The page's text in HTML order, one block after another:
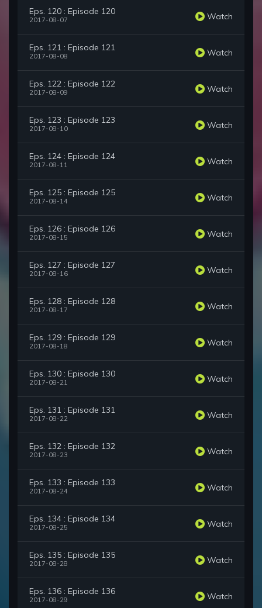
Eps. 120 : Episode 120
2017-08-07 Watch
Eps. 121 : Episode 121
2017-08-08 Watch
Eps. 122 : Episode 122
2017-08-09 Watch
Eps. 123 : Episode 123
2017-08-10 Watch
Eps. 124 : Episode 124
2017-08-11 Watch
Eps. 125 : Episode 125
2017-08-14 Watch
Eps. 126 : Episode 126
2017-08-15 Watch
Eps. 127 : Episode 127
2017-08-16 Watch
Eps. 128 : Episode 128
2017-08-17 Watch
Eps. 129 : Episode 129
2017-08-18 Watch
Eps. 130 : Episode 130
2017-08-21 Watch
Eps. 131 : Episode 131
2017-08-22 Watch
Eps. 132 : Episode 132
2017-08-23 Watch
Eps. 133 : Episode 133
2017-08-24 Watch
Eps. 134 : Episode 134
2017-08-25 Watch
Eps. 135 : Episode 135
2017-08-28 Watch
Eps. 136 : Episode 136
2017-08-29 Watch